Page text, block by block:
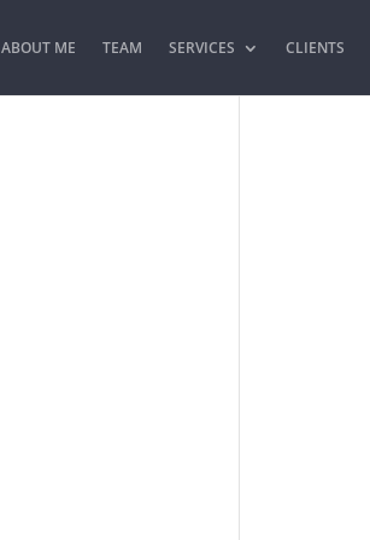
ABOUT ME TEAM SERVICES CLIENTS